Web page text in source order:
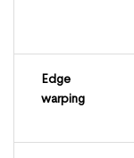
Edge
warping